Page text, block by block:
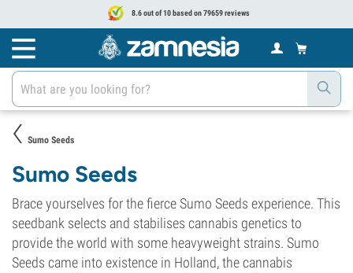
8.6 out of 10 based on 79659 reviews
Sumo Seeds
Sumo Seeds
Brace yourselves for the fierce Sumo Seeds experience. This
seedbank selects and stabilises cannabis genetics to
provide the world with some heavyweight strains. Sumo
Seeds came into existence in Holland, the cannabis